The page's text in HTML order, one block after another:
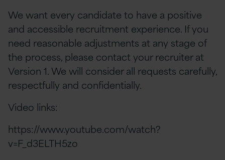
We want every candidate to have a positive
and accessible recruitment experience. If you
need reasonable adjustments at any stage of
the process, please contact your recruiter at
Version 1. We will consider all requests carefully,
respectfully and confidentially.
Video links:
https://www.youtube.com/watch?
v=F_d3ELTH5zo